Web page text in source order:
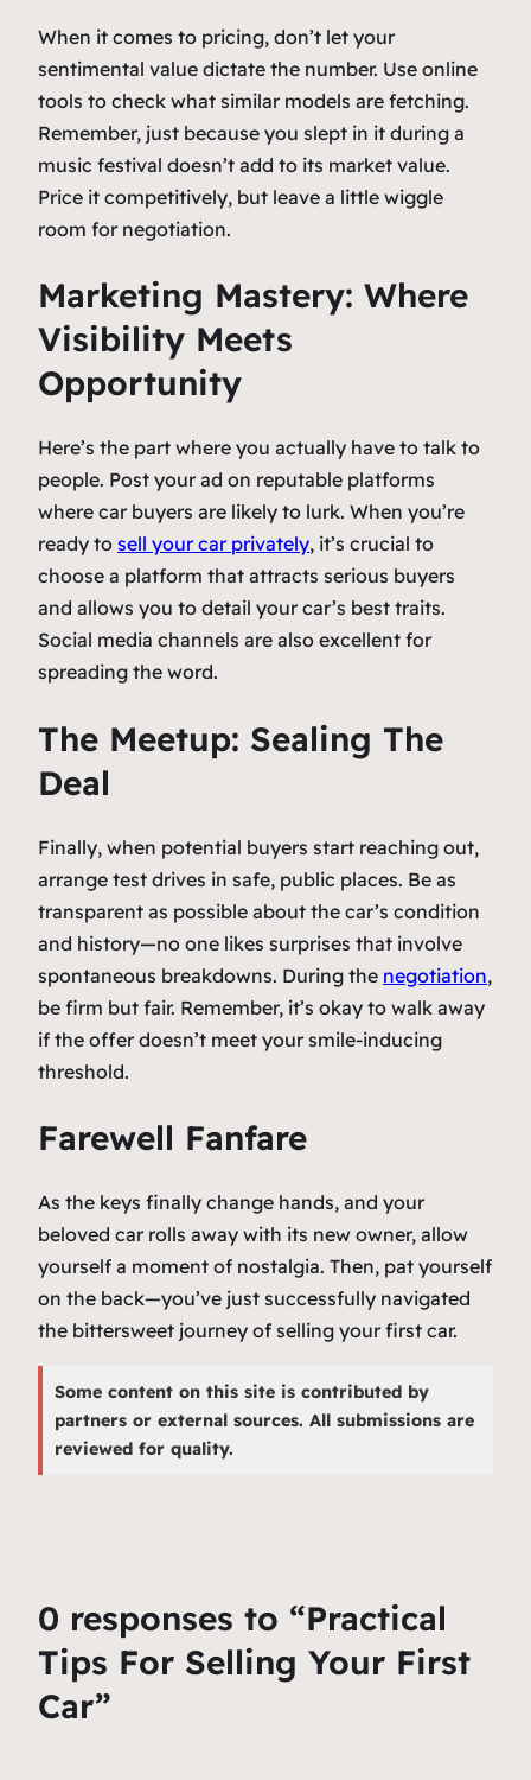
When it comes to pricing, don’t let your
sentimental value dictate the number. Use online
tools to check what similar models are fetching.
Remember, just because you slept in it during a
music festival doesn’t add to its market value.
Price it competitively, but leave a little wiggle
room for negotiation.
Marketing Mastery: Where
Visibility Meets
Opportunity
Here’s the part where you actually have to talk to
people. Post your ad on reputable platforms
where car buyers are likely to lurk. When you’re
ready to sell your car privately, it’s crucial to
choose a platform that attracts serious buyers
and allows you to detail your car’s best traits.
Social media channels are also excellent for
spreading the word.
The Meetup: Sealing The
Deal
Finally, when potential buyers start reaching out,
arrange test drives in safe, public places. Be as
transparent as possible about the car’s condition
and history—no one likes surprises that involve
spontaneous breakdowns. During the negotiation,
be firm but fair. Remember, it’s okay to walk away
if the offer doesn’t meet your smile-inducing
threshold.
Farewell Fanfare
As the keys finally change hands, and your
beloved car rolls away with its new owner, allow
yourself a moment of nostalgia. Then, pat yourself
on the back—you’ve just successfully navigated
the bittersweet journey of selling your first car.
Some content on this site is contributed by
partners or external sources. All submissions are
reviewed for quality.
0 responses to “Practical
Tips For Selling Your First
Car”